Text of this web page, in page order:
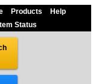
Products
Help
Status